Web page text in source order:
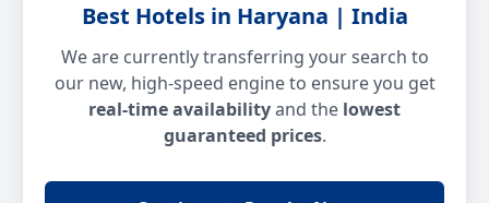
Best Hotels in Haryana | India
We are currently transferring your search to
our new, high-speed engine to ensure you get
real-time availabilityand the lowest
guaranteed prices.